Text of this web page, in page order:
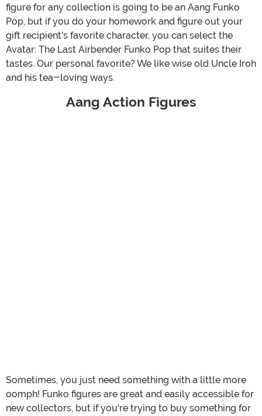
figure for any collection is going to be an Aang Funko
Pop, but if you do your homework and figure out your
gift recipient's favorite character, you can select the
Avatar: The Last Airbender Funko Pop that suites their
tastes. Our personal favorite? We like wise old Uncle Iroh
and his tea-loving ways.
Aang Action Figures
Sometimes, you just need something with a little more
oomph! Funko figures are great and easily accessible for
new collectors, but if you're trying to buy something for